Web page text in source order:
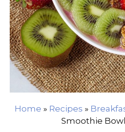
Home » Recipes »
Smoothie